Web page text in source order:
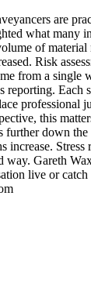
are
what many
of
Risk
from a
Each
professional
this
further down
Stress
way. Gareth
live or